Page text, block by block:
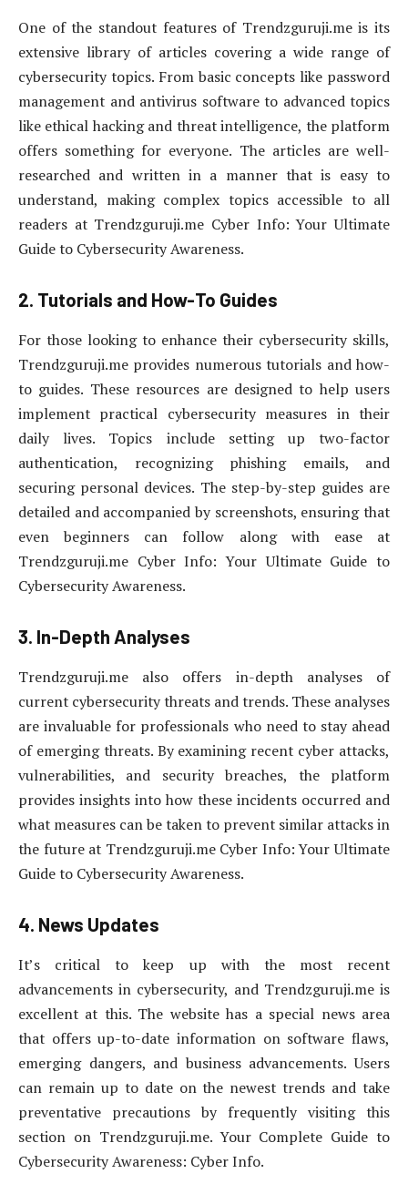
One of the standout features of Trendzguruji.me is its
extensive library of articles covering a wide range of
cybersecurity topics. From basic concepts like password
management and antivirus software to advanced topics
like ethical hacking and threat intelligence, the platform
offers something for everyone. The articles are well-
researched and written in a manner that is easy to
understand, making complex topics accessible to all
readers at Trendzguruji.me Cyber Info: Your Ultimate
Guide to Cybersecurity Awareness.
2. Tutorials and How-To Guides
For those looking to enhance their cybersecurity skills,
Trendzguruji.me provides numerous tutorials and how-
to guides. These resources are designed to help users
implement practical cybersecurity measures in their
daily lives. Topics include setting up two-factor
authentication, recognizing phishing emails, and
securing personal devices. The step-by-step guides are
detailed and accompanied by screenshots, ensuring that
even beginners can follow along with ease at
Trendzguruji.me Cyber Info: Your Ultimate Guide to
Cybersecurity Awareness.
3. In-Depth Analyses
Trendzguruji.me also offers in-depth analyses of
current cybersecurity threats and trends. These analyses
are invaluable for professionals who need to stay ahead
of emerging threats. By examining recent cyber attacks,
vulnerabilities, and security breaches, the platform
provides insights into how these incidents occurred and
what measures can be taken to prevent similar attacks in
the future at Trendzguruji.me Cyber Info: Your Ultimate
Guide to Cybersecurity Awareness.
4. News Updates
It’s critical to keep up with the most recent
advancements in cybersecurity, and Trendzguruji.me is
excellent at this. The website has a special news area
that offers up-to-date information on software flaws,
emerging dangers, and business advancements. Users
can remain up to date on the newest trends and take
preventative precautions by frequently visiting this
section on Trendzguruji.me. Your Complete Guide to
Cybersecurity Awareness: Cyber Info.